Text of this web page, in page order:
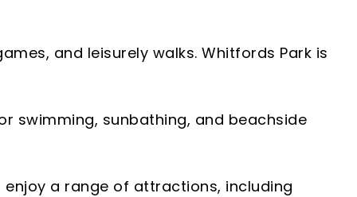
and leisurely walks. Whitfords Park is
swimming, sunbathing, and beachside
enjoy a range of attractions, including